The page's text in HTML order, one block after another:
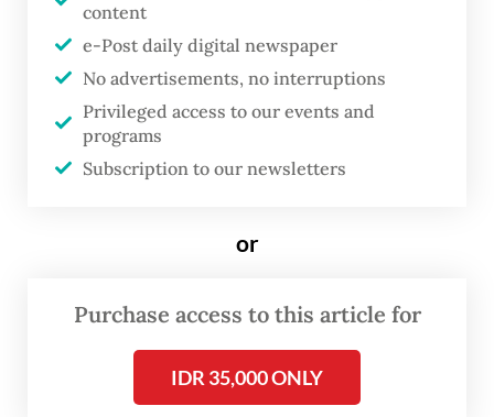
The real cost of being a recreational
athlete
Read on The Weekender
destroyed at least a dozen villages and have
Harwati said the gathering, held on Friday
to mark two decades since the disaster, was
organised to remind the government that
content
e-Post daily digital newspaper
No advertisements, no interruptions
Privileged access to our events and
programs
Subscription to our newsletters
or
Purchase access to this article for
IDR 35,000 ONLY